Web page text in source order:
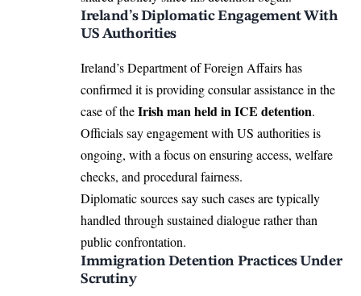
Ireland’s Diplomatic Engagement With
US Authorities
Ireland’s Department of Foreign Affairs has
confirmed it is providing consular assistance in the
case of theIrish man held in ICE detention.
Officials say engagement with US authorities is
ongoing, with a focus on ensuring access, welfare
checks, and procedural fairness.
Diplomatic sources say such cases are typically
handled through sustained dialogue rather than
public confrontation.
Immigration Detention Practices Under
Scrutiny